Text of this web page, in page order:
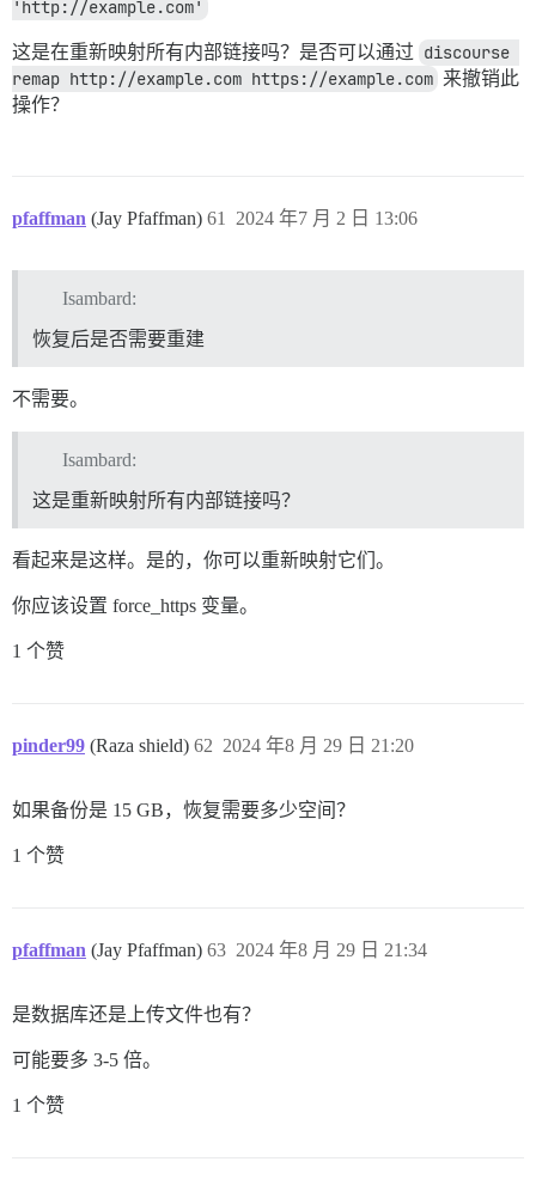
'http://example.com'
这是在重新映射所有内部链接吗？是否可以通过 discourse
remap http://example.com https://example.com 来撤销此
操作？
pfaffman (Jay Pfaffman) 2024 年7 月 2 日 13:06
61
Isambard:
恢复后是否需要重建
不需要。
Isambard:
这是重新映射所有内部链接吗？
看起来是这样。是的，你可以重新映射它们。
你应该设置 force_https 变量。
1 个赞
pinder99 (Raza shield) 2024 年8 月 29 日 21:20
62
如果备份是 15 GB，恢复需要多少空间？
1 个赞
pfaffman (Jay Pfaffman) 2024 年8 月 29 日 21:34
63
是数据库还是上传文件也有？
可能要多 3-5 倍。
1 个赞